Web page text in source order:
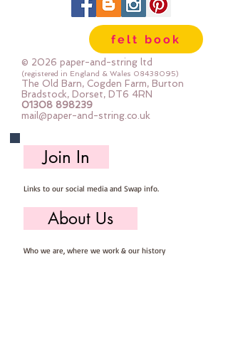
felt book
© 2026 paper-and-string ltd
(registered in England & Wales 08438095)
The Old Barn, Cogden Farm, Burton
Bradstock, Dorset, DT6 4RN
01308 898239
mail@paper-and-string.co.uk
Join In
Links to our social media and Swap info.
About Us
Who we are, where we work & our history